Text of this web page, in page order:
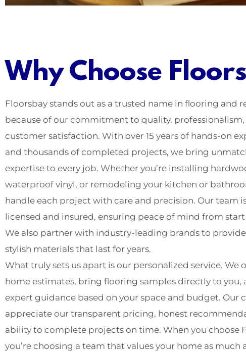
Why Choose
Floorsbay stands out as a trusted name in flooring and
because of our commitment to quality, professionalism,
customer satisfaction. With over 15 years of hands-on
and thousands of completed projects, we bring
expertise to every job. Whether you’re installing
waterproof vinyl, or remodeling your kitchen or
handle each project with care and precision. Our team
licensed and insured, ensuring peace of mind from
We also partner with industry-leading brands to
stylish materials that last for years.
What truly sets us apart is our personalized service. We
home estimates, bring flooring samples directly to you,
expert guidance based on your space and budget. Our
appreciate our transparent pricing, honest
ability to complete projects on time. When you choose
you’re choosing a team that values your home as much